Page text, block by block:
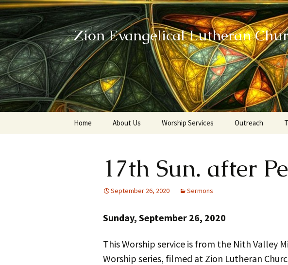
Zion Evangelical Lutheran
Home About Us Worship Services Outreach
Helping our
17th Sun. after
September 26, 2020 Sermons
Sunday, September 26, 2020
This Worship service is from the Nith Valley
Worship series, filmed at Zion Lutheran